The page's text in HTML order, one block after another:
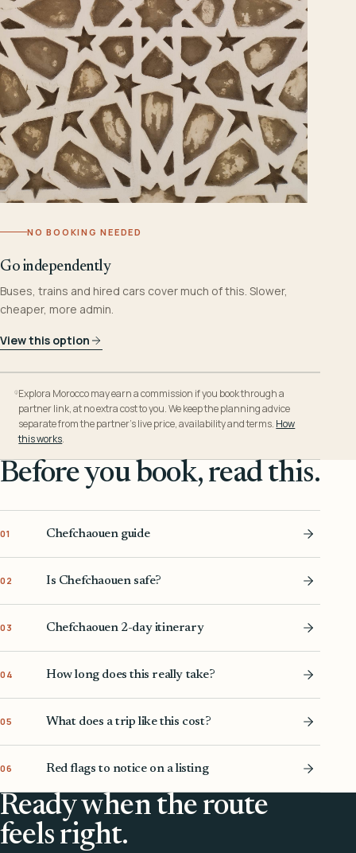
NO BOOKING NEEDED
Go independently
Buses, trains and hired cars cover much of this. Slower,
cheaper, more admin.
View this option
Explora Morocco may earn a commission if you book through a
partner link, at no extra cost to you. We keep the planning advice
separate from the partner’s live price, availability and terms. How
this works.
Before you book, read this.
01 Chefchaouen guide
02 Is Chefchaouen safe?
03 Chefchaouen 2-day itinerary
04 How long does this really take?
05 What does a trip like this cost?
06 Red flags to notice on a listing
Ready when the route
feels right.